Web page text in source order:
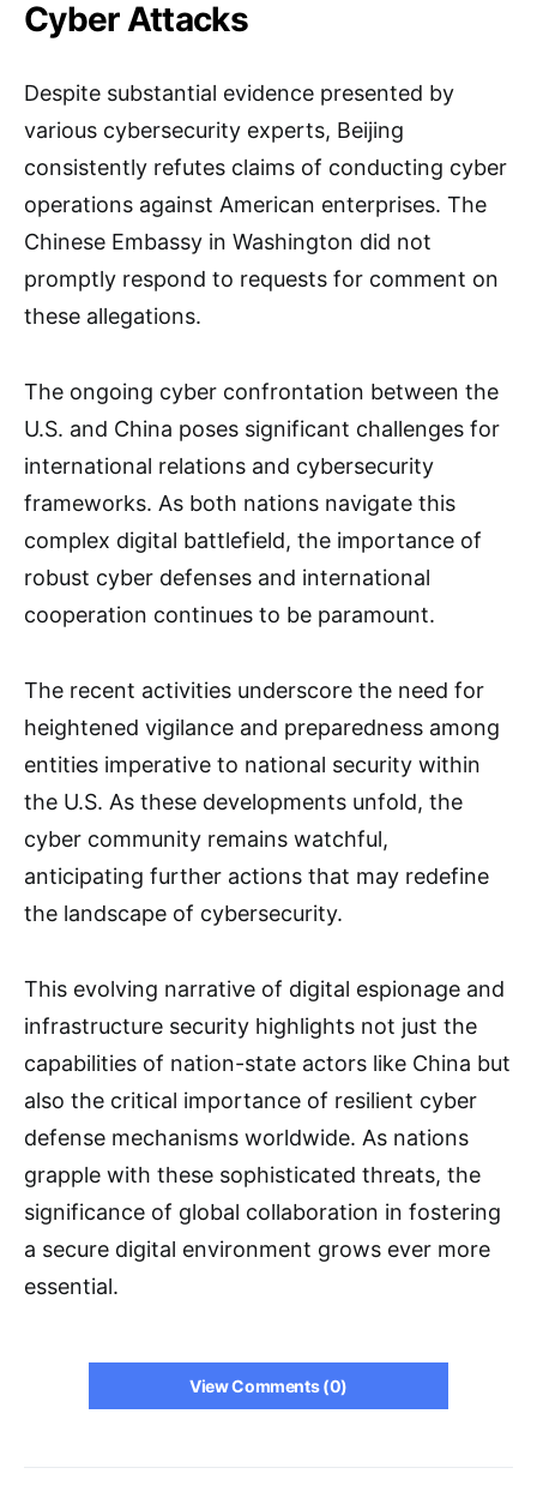
Cyber Attacks
Despite substantial evidence presented by
various cybersecurity experts, Beijing
consistently refutes claims of conducting cyber
operations against American enterprises. The
Chinese Embassy in Washington did not
promptly respond to requests for comment on
these allegations.
The ongoing cyber confrontation between the
U.S. and China poses significant challenges for
international relations and cybersecurity
frameworks. As both nations navigate this
complex digital battlefield, the importance of
robust cyber defenses and international
cooperation continues to be paramount.
The recent activities underscore the need for
heightened vigilance and preparedness among
entities imperative to national security within
the U.S. As these developments unfold, the
cyber community remains watchful,
anticipating further actions that may redefine
the landscape of cybersecurity.
This evolving narrative of digital espionage and
infrastructure security highlights not just the
capabilities of nation-state actors like China but
also the critical importance of resilient cyber
defense mechanisms worldwide. As nations
grapple with these sophisticated threats, the
significance of global collaboration in fostering
a secure digital environment grows ever more
essential.
View Comments (0)